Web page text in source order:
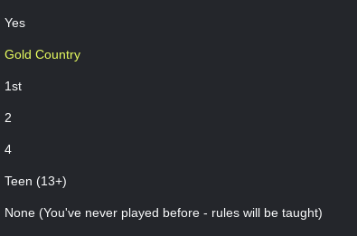
Yes
Gold Country
1st
2
4
Teen (13+)
None (You've never played before - rules will be taught)